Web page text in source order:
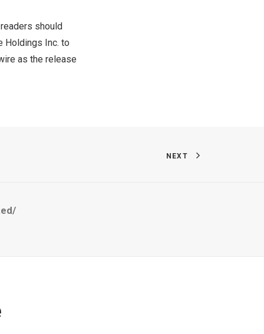
should
Holdings Inc. to
as the release
NEXT